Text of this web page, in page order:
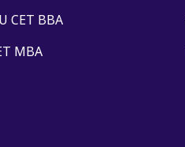
CET BBA
MBA